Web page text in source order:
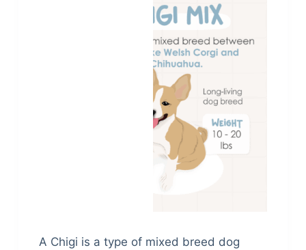
A Chigi is a type of mixed breed dog